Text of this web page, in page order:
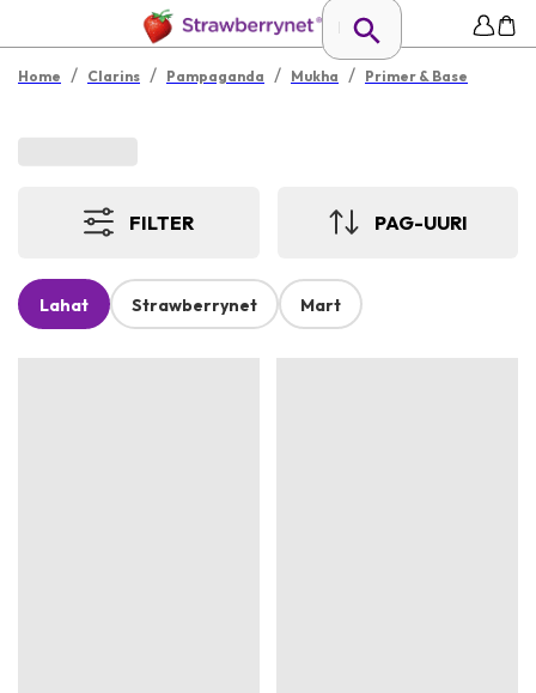
Home / Clarins / Pampaganda / Mukha / Primer & Base
FILTER PAG-UURI
Lahat Strawberrynet Mart